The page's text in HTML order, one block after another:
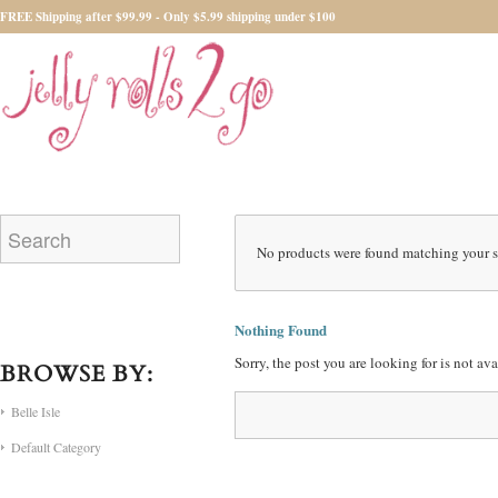
FREE Shipping after $99.99 - Only $5.99 shipping under $100
No products were found matching your
Nothing Found
Sorry, the post you are looking for is not
BROWSE BY:
Belle Isle
Default Category